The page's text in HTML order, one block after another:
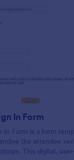
In Form
In Form is a form
the attendee
This digital,